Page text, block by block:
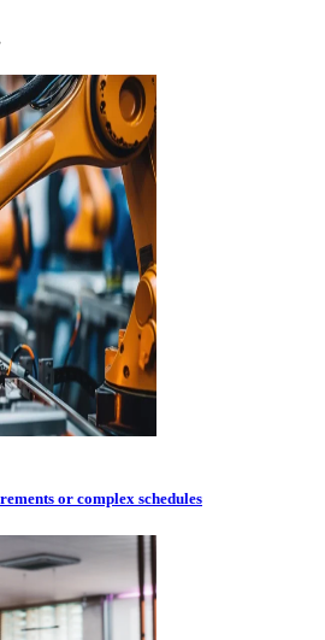
or complex schedules